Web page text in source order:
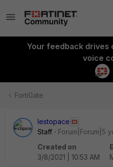
Your feedback drives
voice
FortiGate
lestopace
Staff
Forum|Forum|5
Created on
3/8/2021 | 10:53 AM